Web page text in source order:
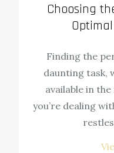
Choosing
Finding the
daunting task,
available in
you’re dealing